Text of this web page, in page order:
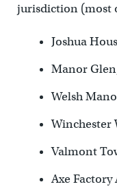
jurisdiction (most
Joshua
Manor
Welsh
Winchester
Valmont
Axe Factory